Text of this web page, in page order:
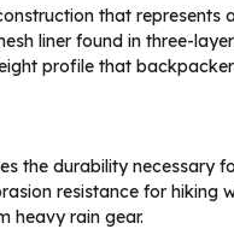
that
liner found in three-
profile that
the durability necessary
resistance for
heavy rain gear.